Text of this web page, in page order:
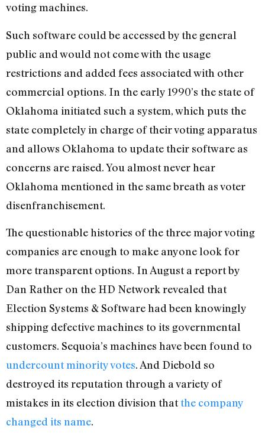
voting machines.
Such software could be accessed by the general
public and would not come with the usage
restrictions and added fees associated with other
commercial options. In the early 1990’s the state of
Oklahoma initiated such a system, which puts the
state completely in charge of their voting apparatus
and allows Oklahoma to update their software as
concerns are raised. You almost never hear
Oklahoma mentioned in the same breath as voter
disenfranchisement.
The questionable histories of the three major voting
companies are enough to make anyone look for
more transparent options. In August a report by
Dan Rather on the HD Network revealed that
Election Systems & Software had been knowingly
shipping defective machines to its governmental
customers. Sequoia’s machines have been found to
undercount minority votes. And Diebold so
destroyed its reputation through a variety of
mistakes in its election division thatthe company
changed its name.